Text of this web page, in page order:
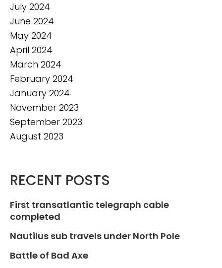
July 2024
June 2024
May 2024
April 2024
March 2024
February 2024
January 2024
November 2023
September 2023
August 2023
RECENT POSTS
First transatlantic telegraph cable
completed
Nautilus sub travels under North Pole
Battle of Bad Axe